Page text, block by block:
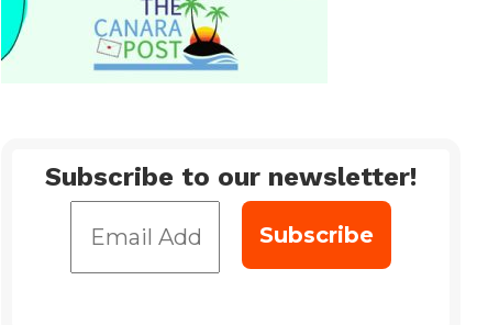
Subscribe to our newsletter!